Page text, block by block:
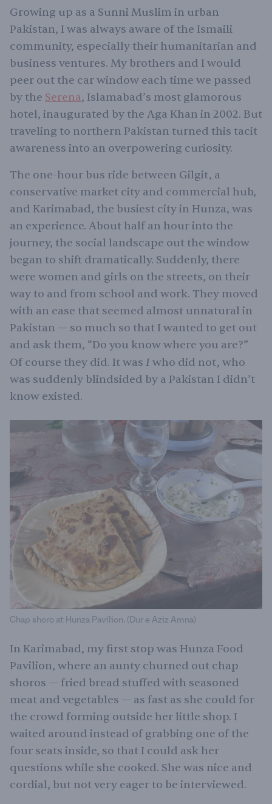
Growing up as a Sunni Muslim in urban
Pakistan, I was always aware of the Ismaili
community, especially their humanitarian and
business ventures. My brothers and I would
peer out the car window each time we passed
by the Serena, Islamabad’s most glamorous
hotel, inaugurated by the Aga Khan in 2002. But
traveling to northern Pakistan turned this tacit
awareness into an overpowering curiosity.
The one-hour bus ride between Gilgit, a
conservative market city and commercial hub,
and Karimabad, the busiest city in Hunza, was
an experience. About half an hour into the
journey, the social landscape out the window
began to shift dramatically. Suddenly, there
were women and girls on the streets, on their
way to and from school and work. They moved
with an ease that seemed almost unnatural in
Pakistan — so much so that I wanted to get out
and ask them, “Do you know where you are?”
Of course they did. It was I who did not, who
was suddenly blindsided by a Pakistan I didn’t
know existed.
Chap shoro at Hunza Pavilion. (Dur e Aziz Amna)
In Karimabad, my first stop was Hunza Food
Pavilion, where an aunty churned out chap
shoros — fried bread stuffed with seasoned
meat and vegetables — as fast as she could for
the crowd forming outside her little shop. I
waited around instead of grabbing one of the
four seats inside, so that I could ask her
questions while she cooked. She was nice and
cordial, but not very eager to be interviewed.